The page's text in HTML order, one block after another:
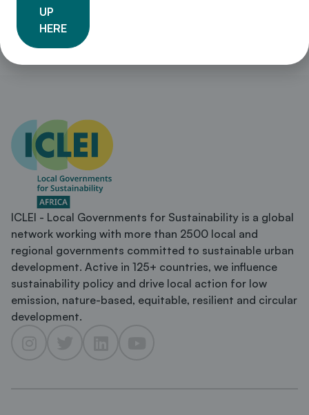
ICLEI - Local Governments for Sustainability is a global
network working with more than 2500 local and
regional governments committed to sustainable urban
development. Active in 125+ countries, we influence
sustainability policy and drive local action for low
emission, nature-based, equitable, resilient and circular
development.
UP
HERE